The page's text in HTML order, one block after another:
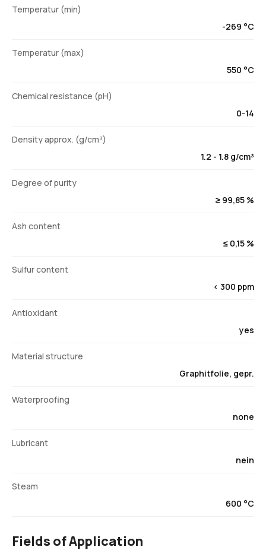
Temperatur (min)
-269 °C
Temperatur (max)
550 °C
Chemical resistance (pH)
0-14
Density approx. (g/cm³)
1.2 - 1.8 g/cm³
Degree of purity
≥ 99,85 %
Ash content
≤ 0,15 %
Sulfur content
< 300 ppm
Antioxidant
yes
Material structure
Graphitfolie, gepr.
Waterproofing
none
Lubricant
nein
Steam
600 °C
Fields of Application